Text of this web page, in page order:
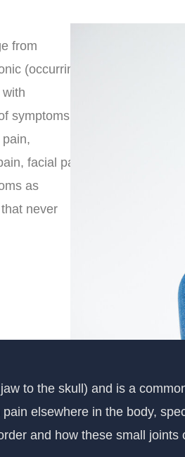
from
(occurring
symptoms
facial pain
as
never
to the skull) and is a
elsewhere in the body,
and how these small joints